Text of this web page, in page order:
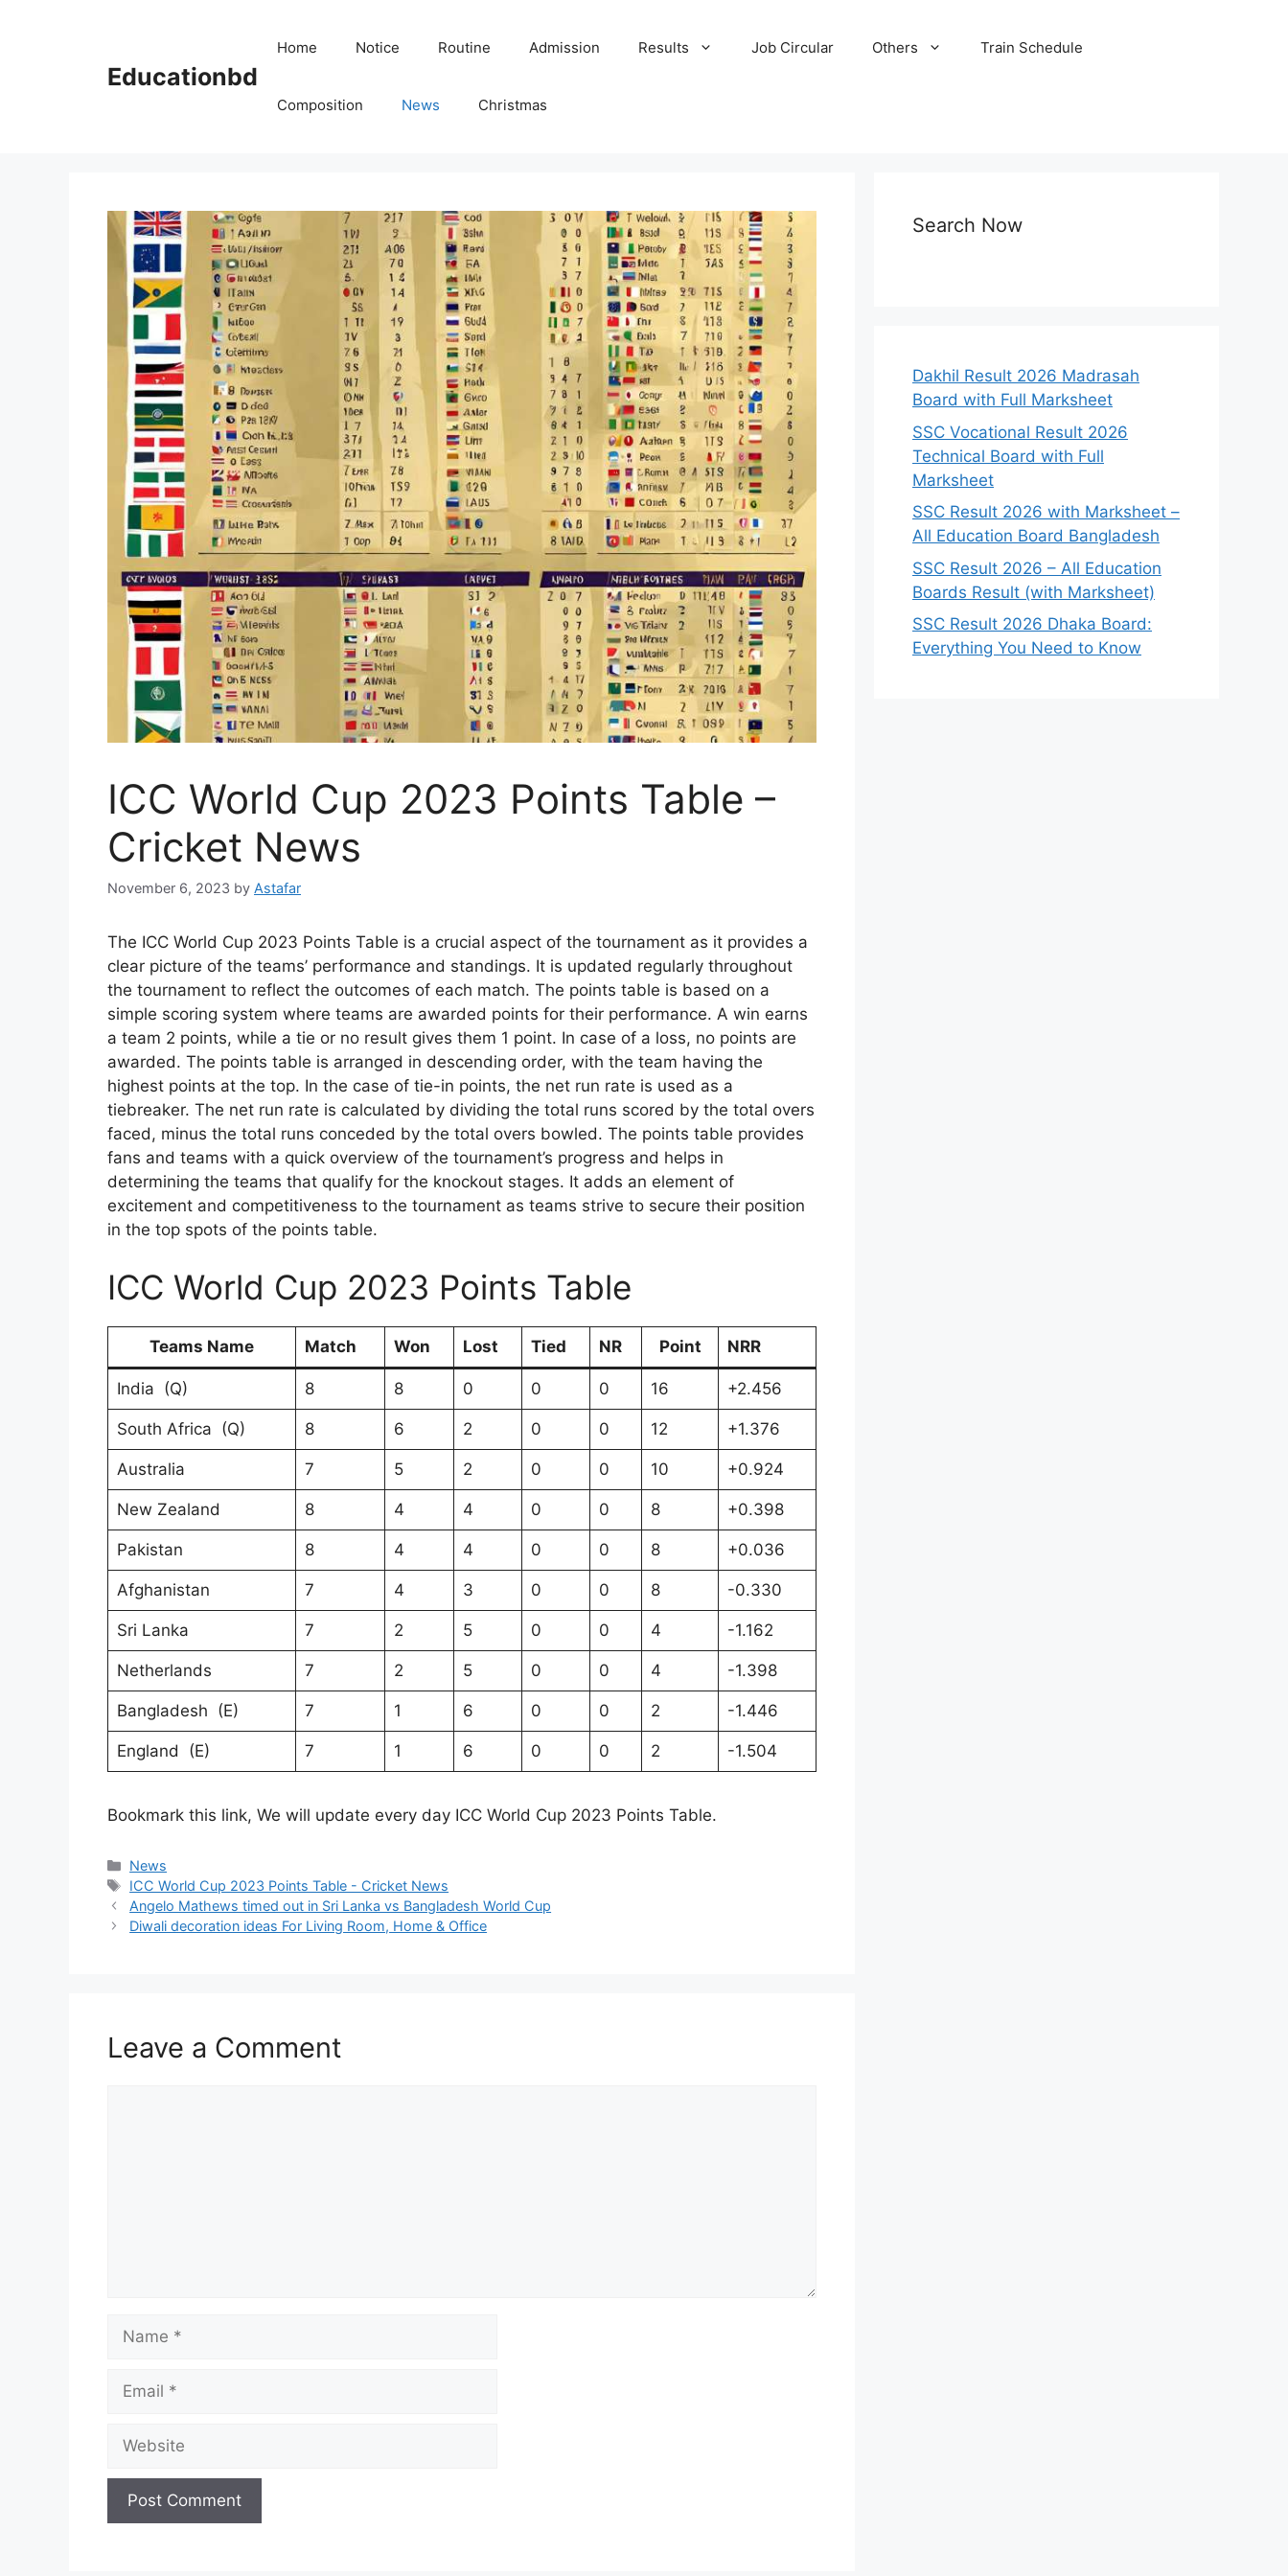
Educationbd
Home Notice Routine Admission Results Job Circular Others Train Schedule
Composition News Christmas
ICC World Cup 2023 Points Table –
Cricket News
November 6, 2023 by Astafar
The ICC World Cup 2023 Points Table is a crucial aspect of the tournament as it provides a
clear picture of the teams’ performance and standings. It is updated regularly throughout
the tournament to reflect the outcomes of each match. The points table is based on a
simple scoring system where teams are awarded points for their performance. A win earns
a team 2 points, while a tie or no result gives them 1 point. In case of a loss, no points are
awarded. The points table is arranged in descending order, with the team having the
highest points at the top. In the case of tie-in points, the net run rate is used as a
tiebreaker. The net run rate is calculated by dividing the total runs scored by the total overs
faced, minus the total runs conceded by the total overs bowled. The points table provides
fans and teams with a quick overview of the tournament’s progress and helps in
determining the teams that qualify for the knockout stages. It adds an element of
excitement and competitiveness to the tournament as teams strive to secure their position
in the top spots of the points table.
ICC World Cup 2023 Points Table
Teams Name Match Won Lost Tied NR Point NRR
India (Q) 8 8 0 0 0 16 +2.456
South Africa (Q) 8 6 2 0 0 12 +1.376
Australia 7 5 2 0 0 10 +0.924
New Zealand 8 4 4 0 0 8 +0.398
Pakistan 8 4 4 0 0 8 +0.036
Afghanistan 7 4 3 0 0 8 -0.330
Sri Lanka 7 2 5 0 0 4 -1.162
Netherlands 7 2 5 0 0 4 -1.398
Bangladesh (E) 7 1 6 0 0 2 -1.446
England (E) 7 1 6 0 0 2 -1.504
Bookmark this link, We will update every day ICC World Cup 2023 Points Table.
Categories
News
Tags
ICC World Cup 2023 Points Table - Cricket News
Angelo Mathews timed out in Sri Lanka vs Bangladesh World Cup
Diwali decoration ideas For Living Room, Home & Office
Leave a Comment
Name
Email
Website
Search Now
Dakhil Result 2026 Madrasah
Board with Full Marksheet
SSC Vocational Result 2026
Technical Board with Full
Marksheet
SSC Result 2026 with Marksheet –
All Education Board Bangladesh
SSC Result 2026 – All Education
Boards Result (with Marksheet)
SSC Result 2026 Dhaka Board:
Everything You Need to Know